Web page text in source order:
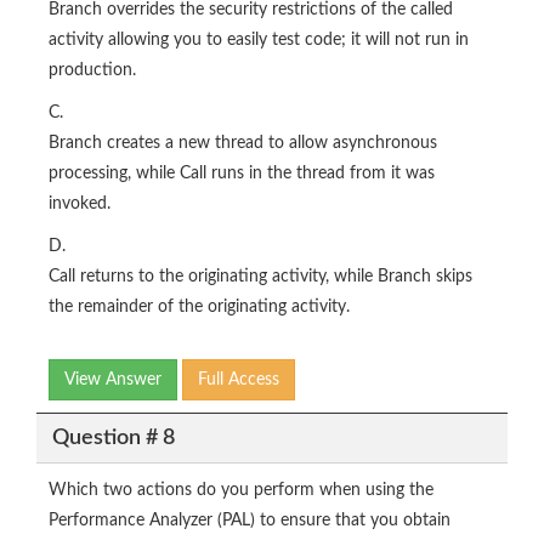
Branch overrides the security restrictions of the called
activity allowing you to easily test code; it will not run in
production.
C.
Branch creates a new thread to allow asynchronous
processing, while Call runs in the thread from it was
invoked.
D.
Call returns to the originating activity, while Branch skips
the remainder of the originating activity.
View Answer Full Access
Question # 8
Which two actions do you perform when using the
Performance Analyzer (PAL) to ensure that you obtain